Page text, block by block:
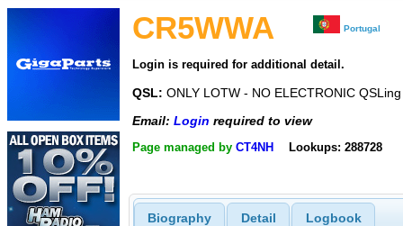
CR5WWA Portugal
Login is required for additional detail.
QSL: ONLY LOTW - NO ELECTRONIC
Email: Login required to view
Page managed by CT4NH Lookups: 288728
Biography Detail Logbook